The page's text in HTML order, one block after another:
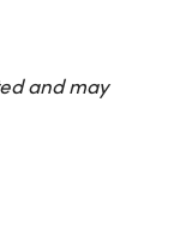
and may